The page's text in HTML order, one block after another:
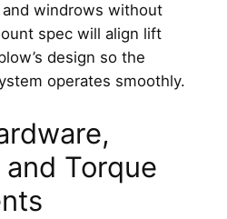
windrows without
spec will align lift
design so the
operates smoothly.
Torque